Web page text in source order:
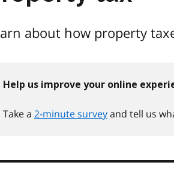
about how property
Help us improve your online
Take a 2-minute surveyand tell us